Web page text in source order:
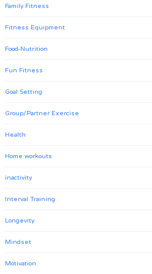
Family Fitness
Fitness Equipment
Food-Nutrition
Fun Fitness
Goal Setting
Group/Partner Exercise
Health
Home workouts
inactivity
Interval Training
Longevity
Mindset
Motivation